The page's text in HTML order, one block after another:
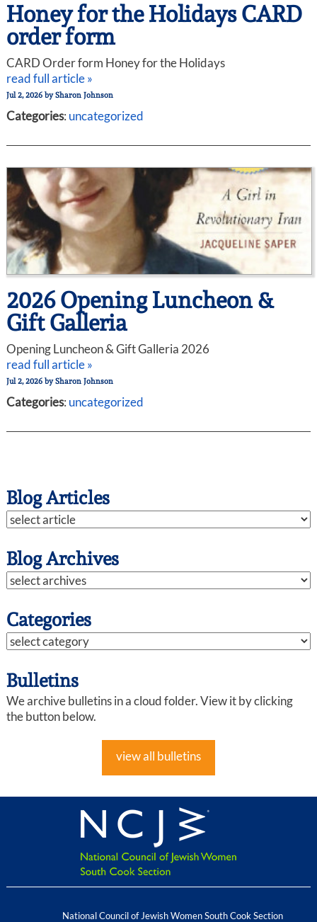
Honey for the Holidays CARD
order form
CARD Order form Honey for the Holidays
read full article »
Jul 2, 2026 by Sharon Johnson
Categories: uncategorized
2026 Opening Luncheon &
Gift Galleria
Opening Luncheon & Gift Galleria 2026
read full article »
Jul 2, 2026 by Sharon Johnson
Categories: uncategorized
Blog Articles
Blog Archives
Categories
Bulletins
We archive bulletins in a cloud folder. View it by clicking
the button below.
view all bulletins
National Council of Jewish Women South Cook Section